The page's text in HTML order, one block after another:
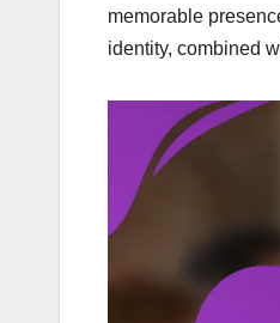
memorable
identity, combined